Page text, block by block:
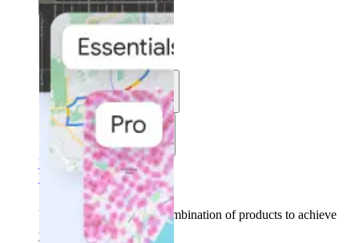
Solutions
Use cases
Industries
Find your solution
Find your solution
Use casesFind the right combination of products to achieve
your goals.
Back